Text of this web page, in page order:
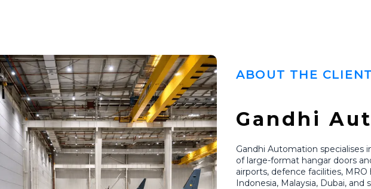
ABOUT THE CLIENT
Gandhi
Gandhi Automation specialises
of large-format hangar doors
airports, defence facilities,
Indonesia, Malaysia, Dubai, and